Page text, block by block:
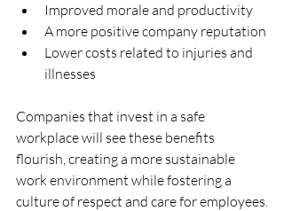
Improved morale and productivity
A more positive company reputation
Lower costs related to injuries and
illnesses
Companies that invest in a safe
workplace will see these benefits
flourish, creating a more sustainable
work environment while fostering a
culture of respect and care for employees.